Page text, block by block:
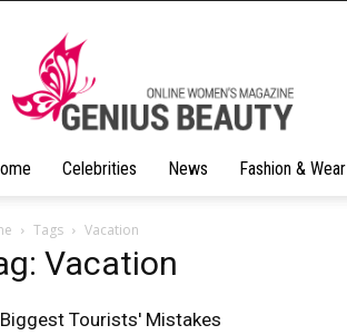
Celebrities News Fashion & Wear
Tags Vacation
Vacation
Tourists' Mistakes